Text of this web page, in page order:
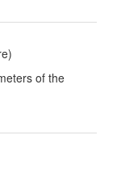
of the